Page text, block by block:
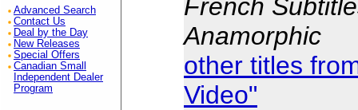
Advanced Search
Contact Us
Deal by the Day
New Releases
Special Offers
Canadian Small
Independent Dealer
Program
French
Anamorphic
other titles
Video"